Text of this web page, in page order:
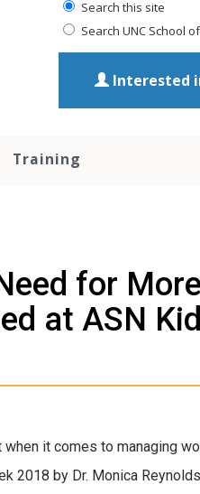
Search this site
Search UNC School
Interested
Training
for
at ASN
it comes to managing
2018 by Dr. Monica